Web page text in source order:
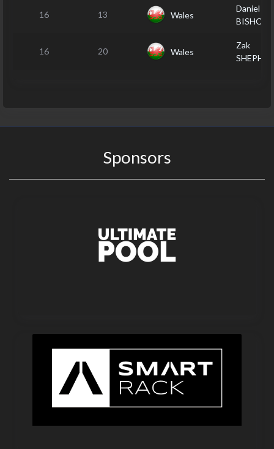
16 13 Wales
Daniel
BISHOP
16 20 Wales
Zak
Sponsors